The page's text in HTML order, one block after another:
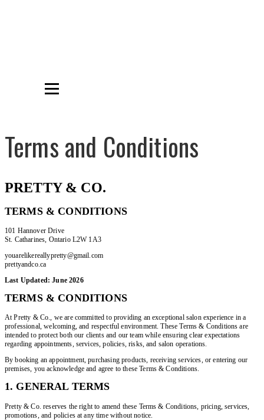
Terms and Conditions
PRETTY & CO.
TERMS & CONDITIONS
101 Hannover Drive
St. Catharines, Ontario L2W 1A3
youarelikereallypretty@gmail.com
prettyandco.ca
Last Updated: June 2026
TERMS & CONDITIONS
At Pretty & Co., we are committed to providing an exceptional salon experience in a
professional, welcoming, and respectful environment. These Terms & Conditions are
intended to protect both our clients and our team while ensuring clear expectations
regarding appointments, services, policies, risks, and salon operations.
By booking an appointment, purchasing products, receiving services, or entering our
premises, you acknowledge and agree to these Terms & Conditions.
1. GENERAL TERMS
Pretty & Co. reserves the right to amend these Terms & Conditions, pricing, services,
promotions, and policies at any time without notice.